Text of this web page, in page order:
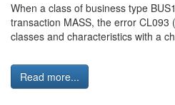
When a class of business type
transaction MASS, the error CL093
classes and characteristics with a
Read more...